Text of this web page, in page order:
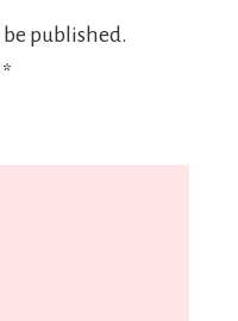
published.
*